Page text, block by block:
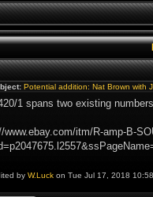
Potential addition: Nat Brown with
1 spans two existing
www.ebay.com/itm/R-amp-B-
by W.Luck on Tue Jul 17, 2018